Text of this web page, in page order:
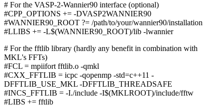
# For the VASP-2-Wannier90 interface (optional)
#CPP_OPTIONS += -DVASP2WANNIER90
#WANNIER90_ROOT ?= /path/to/your/wannier90/installation
#LLIBS += -L$(WANNIER90_ROOT)/lib -lwannier
# For the fftlib library (hardly any benefit in combination with
MKL's FFTs)
#FCL = mpiifort fftlib.o -qmkl
#CXX_FFTLIB = icpc -qopenmp -std=c++11 -
DFFTLIB_USE_MKL -DFFTLIB_THREADSAFE
#INCS_FFTLIB = -I./include -I$(MKLROOT)/include/fftw
#LIBS += fftlib